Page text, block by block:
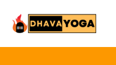
content